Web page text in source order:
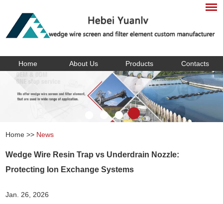
Home About Us Products Contacts
Home >> News
Wedge Wire Resin Trap vs Underdrain Nozzle:
Protecting Ion Exchange Systems
Jan. 26, 2026